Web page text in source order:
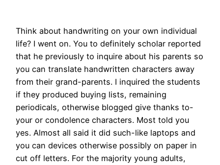
Think about handwriting on your own individual
life? I went on. You to definitely scholar reported
that he previously to inquire about his parents so
you can translate handwritten characters away
from their grand-parents. I inquired the students
if they produced buying lists, remaining
periodicals, otherwise blogged give thanks to-
your or condolence characters. Most told you
yes. Almost all said it did such-like laptops and
you can devices otherwise possibly on paper in
cut off letters. For the majority young adults,